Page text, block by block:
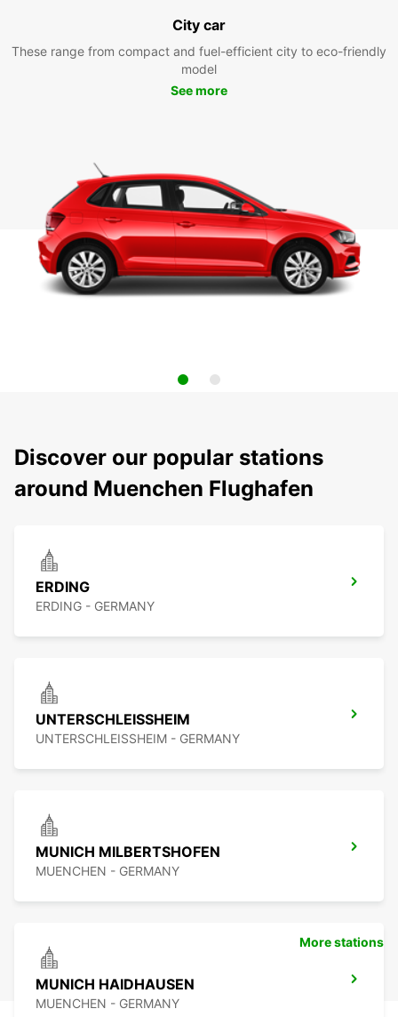
City car
These range from compact and fuel-efficient city to eco-friendly
model
See more
Discover our popular stations
around Muenchen Flughafen
ERDING
ERDING - GERMANY
UNTERSCHLEISSHEIM
UNTERSCHLEISSHEIM - GERMANY
MUNICH MILBERTSHOFEN
MUENCHEN - GERMANY
MUNICH HAIDHAUSEN
MUENCHEN - GERMANY
More stations